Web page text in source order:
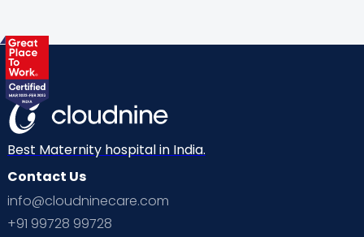
Health & Lifestyle
Labor
Mom Warrior 2020 Mother’s Care Products
Neonatology New Born Nutritional Insights
Ovulation
Planning for future
Best Maternity hospital in India.
Contact Us
info@cloudninecare.com
+91 99728 99728